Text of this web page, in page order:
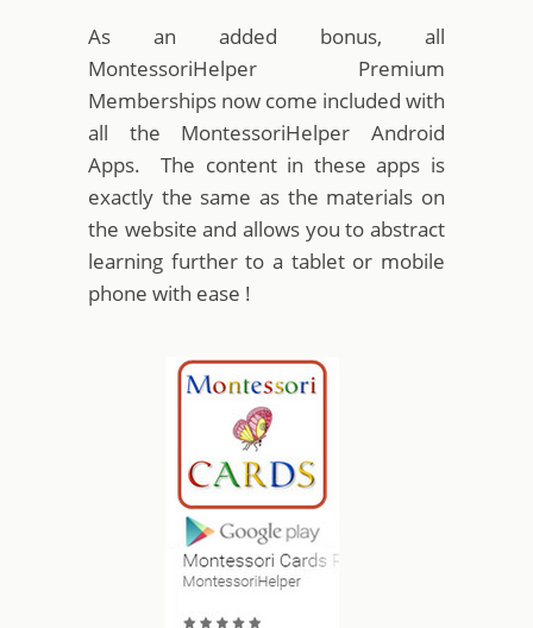
As an added bonus, all
MontessoriHelper Premium
Memberships now come included with
all the MontessoriHelper Android
Apps. The content in these apps is
exactly the same as the materials on
the website and allows you to abstract
learning further to a tablet or mobile
phone with ease !